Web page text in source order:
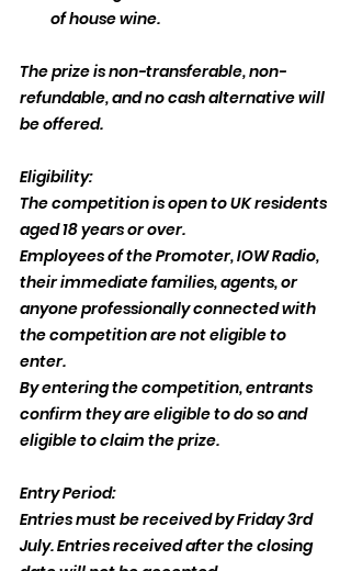
of house wine.
The prize is non-transferable, non-
refundable, and no cash alternative will
be offered.
Eligibility:
The competition is open to UK residents
aged 18 years or over.
Employees of the Promoter, IOW Radio,
their immediate families, agents, or
anyone professionally connected with
the competition are not eligible to
enter.
By entering the competition, entrants
confirm they are eligible to do so and
eligible to claim the prize.
Entry Period:
Entries must be received by Friday 3rd
July. Entries received after the closing